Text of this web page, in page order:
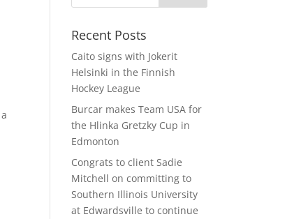
Recent Posts
Caito signs with Jokerit
Helsinki in the Finnish
Hockey League
Burcar makes Team USA for
the Hlinka Gretzky Cup in
Edmonton
Congrats to client Sadie
Mitchell on committing to
Southern Illinois University
at Edwardsville to continue